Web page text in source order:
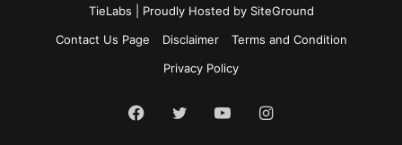
TieLabs | Proudly Hosted by SiteGround
Contact Us Page
Disclaimer
Terms and Condition
Privacy Policy
Facebook
TwitterYouTubeInstagram